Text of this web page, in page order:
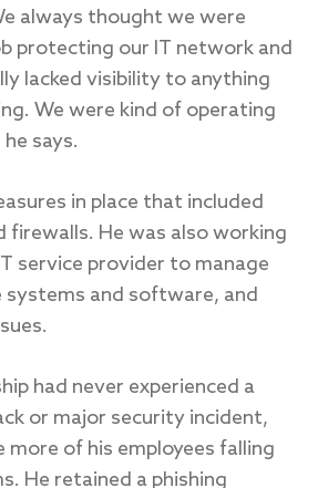
always thought we were
protecting our IT network and
lacked visibility to anything
We were kind of operating
says.
in place that included
firewalls. He was also working
service provider to manage
systems and software, and
had never experienced a
or major security incident,
more of his employees falling
He retained a phishing